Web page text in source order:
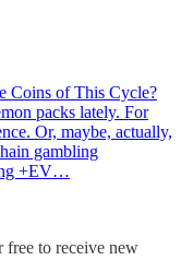
Coins of This Cycle?
packs lately. For
Or, maybe, actually,
gambling
+EV…
to receive new